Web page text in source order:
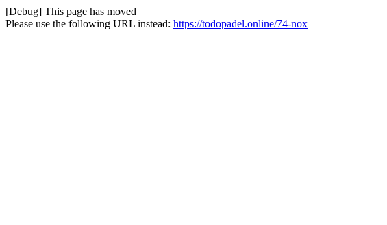
[Debug] This page has moved
Please use the following URL instead: https://todopadel.online/74-nox